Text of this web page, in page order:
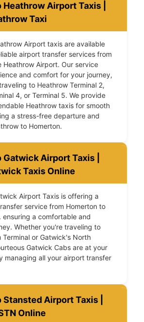
Airport Taxis |
Taxi
Airport taxis are available
airport transfer services from
Heathrow Airport. Our service
and comfort for your journey,
to Heathrow Terminal 2,
4, or Terminal 5. We provide
Heathrow taxis for smooth
a stress-free departure and
to Homerton.
Airport Taxis |
Taxis Online
Airport Taxis is offering a
service from Homerton to
ensuring a comfortable and
Whether you're traveling to
Terminal or Gatwick's North
Gatwick Cabs are at your
managing all your airport transfer
Airport Taxis |
Online